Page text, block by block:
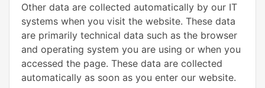
Other data are collected automatically by our IT
systems when you visit the website. These data
are primarily technical data such as the browser
and operating system you are using or when you
accessed the page. These data are collected
automatically as soon as you enter our website.